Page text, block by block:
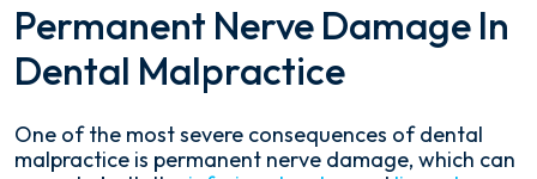
Permanent Nerve Damage In
Dental Malpractice
One of the most severe consequences of dental
malpractice is permanent nerve damage, which can